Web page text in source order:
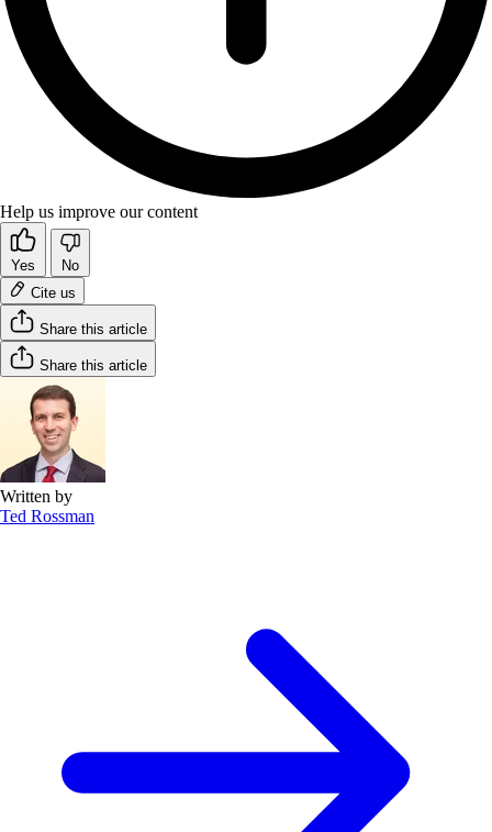
Help us improve our content
Yes
No
Cite us
Share this article
Share this article
Written by
Ted Rossman